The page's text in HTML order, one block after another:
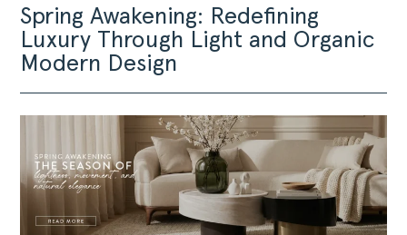
Spring Awakening: Redefining
Luxury Through Light and Organic
Modern Design